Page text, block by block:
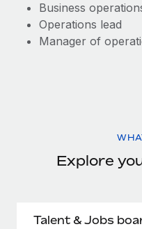
Business
Operations lead
Manager of
Explore
Talent & Jobs